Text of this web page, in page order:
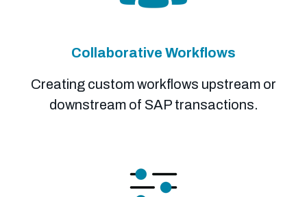
Collaborative Workflows
Creating custom workflows upstream or
downstream of SAP transactions.